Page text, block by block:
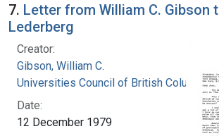
7. Letter from William C. Gibson
Lederberg
Creator:
Gibson, William C.
Universities Council of British Columbia
Date:
12 December 1979